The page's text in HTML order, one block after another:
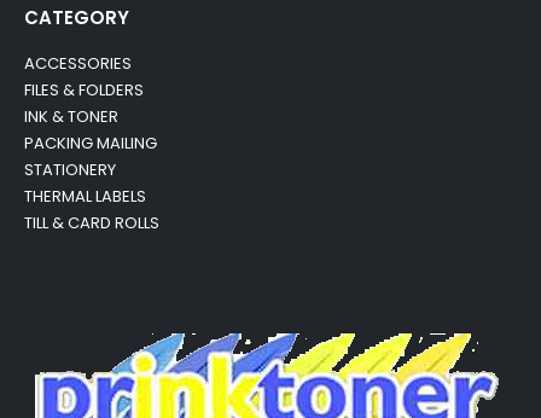
CATEGORY
ACCESSORIES
FILES & FOLDERS
INK & TONER
PACKING MAILING
STATIONERY
THERMAL LABELS
TILL & CARD ROLLS